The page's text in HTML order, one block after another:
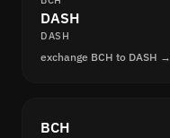
DASH
DASH
exchange BCH to DASH →
BCH